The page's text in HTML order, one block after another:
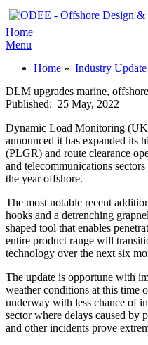
Home
Menu
Home » Industry Update
DLM upgrades marine,
Published: 25 May, 2022
Dynamic Load Monitoring
announced it has expanded its
(PLGR) and route clearance
and telecommunications
the year offshore.
The most notable recent
hooks and a detrenching
shaped tool that enables
entire product range will
technology over the next six
The update is opportune with
weather conditions at this time
underway with less chance of
sector where delays caused by
and other incidents prove